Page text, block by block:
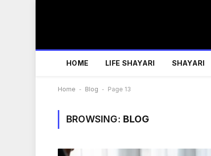
HOME LIFE SHAYARI SHAYARI
Home - Blog - Page 13
BROWSING: BLOG